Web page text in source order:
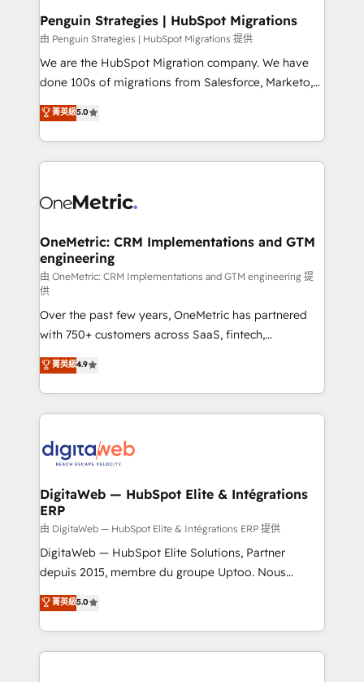
Augmentée. Ce n'est pas une entreprise qui utilise
l'IA. C'est une organisation qui a réussi la symbiose
entre l'expertise humaine et l'intelligence artificielle.
Pas pour remplacer l'humain, mais pour l'augmenter.
transformation. D'abord les fondations : des
données unifiées, des processus alignés. Ensuite
vraie performance vient de l'intérieur. Act Inside.
Stand Out.
Penguin Strategies | HubSpot Migrations
由 Penguin Strategies | HubSpot Migrations 提供
We are the HubSpot Migration company. We have
done 100s of migrations from Salesforce, Marketo,
Eloqua, Microsoft Dynamics, pipedrive and others.
We leverage our proven processes and AI to get it
done right the first time. We help companies build
high performing revenue operations across complex
SaaS or manufacturing teams. Trusted by leading
Sony, Rapyd, Fiverr, XM Cyber, Wix - Base44, EMA
Design Automation and FIT. 📊 RevOps & data
architecture 🔗 CRM migrations & End to end
integrations 🤖 AI workflows & enrichment 📘 Team
enablement & company-wide adoption We create
HubSpot environments that teams use with
confidence and that leadership can rely on for
scalable revenue insights.
菁英級5.0
OneMetric: CRM Implementations and GTM
engineering
由 OneMetric: CRM Implementations and GTM engineering 提
供
Over the past few years, OneMetric has partnered
with 750+ customers across SaaS, fintech,
healthcare, real estate, and other industries. With
150+ HubSpot-certified experts, we deliver scalable
solutions to complex GTM and RevOps challenges.
Our Expertise 🔹 Onboarding & Implementation:
tailored to your GTM motion. 🔹 Migrations:
from other CRMs to HubSpot without data loss or
downtime. 🔹 RevOps Strategy: Align teams,
processes, and data to drive revenue efficiency. 🔹
Integrations: Connect HubSpot with your tech stack
for better adoption. 🔹 Custom Solutions: Build
SOC 2 Type II and ISO 27001 certified, reinforcing
our commitment to data security and compliance. At
菁英級4.9
DigitaWeb — HubSpot Elite & Intégrations
ERP
由 DigitaWeb — HubSpot Elite & Intégrations ERP 提供
DigitaWeb — HubSpot Elite Solutions, Partner
depuis 2015, membre du groupe Uptoo. Nous
aidons les ETI et PME B2B à unifier Marketing,
Ventes et Service sur HubSpot grâce à la Revenue
Architecture : alignement des équipes, pipeline
prévisible, croissance mesurable. 🔌 Intégrations
菁英級5.0